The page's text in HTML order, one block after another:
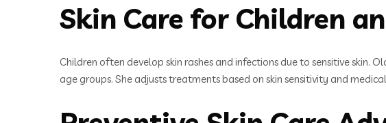
Skin Care for Children
Children often develop skin rashes and infections due to sensitive
age groups. She adjusts treatments based on skin sensitivity and